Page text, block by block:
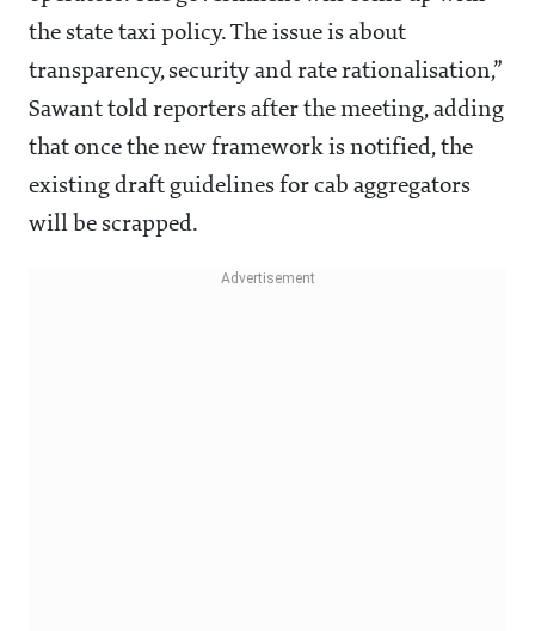
the state taxi policy. The issue is about
transparency, security and rate rationalisation,”
Sawant told reporters after the meeting, adding
that once the new framework is notified, the
existing draft guidelines for cab aggregators
will be scrapped.